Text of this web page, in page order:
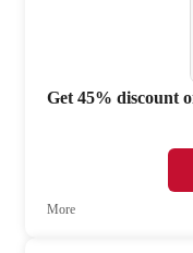
Get 45% discount
More